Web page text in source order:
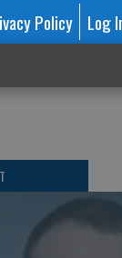
Policy Log